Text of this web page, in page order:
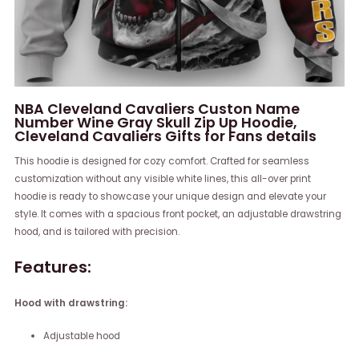
NBA Cleveland Cavaliers Custon Name
Number Wine Gray Skull Zip Up Hoodie,
Cleveland Cavaliers Gifts for Fans details
This hoodie is designed for cozy comfort. Crafted for seamless
customization without any visible white lines, this all-over print
hoodie is ready to showcase your unique design and elevate your
style. It comes with a spacious front pocket, an adjustable drawstring
hood, and is tailored with precision.
Features:
Hood with drawstring:
Adjustable hood